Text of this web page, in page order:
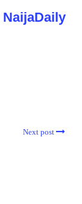
NaijaDaily
Next post